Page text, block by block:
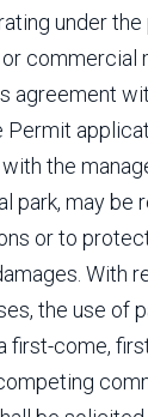
under
commercial
agreement
Permit
the
park, may be
or to
With
the use of
first-come,